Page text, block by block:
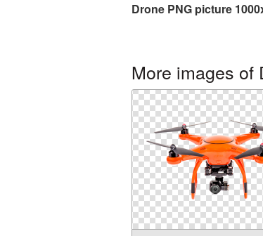
Drone PNG picture
More images of